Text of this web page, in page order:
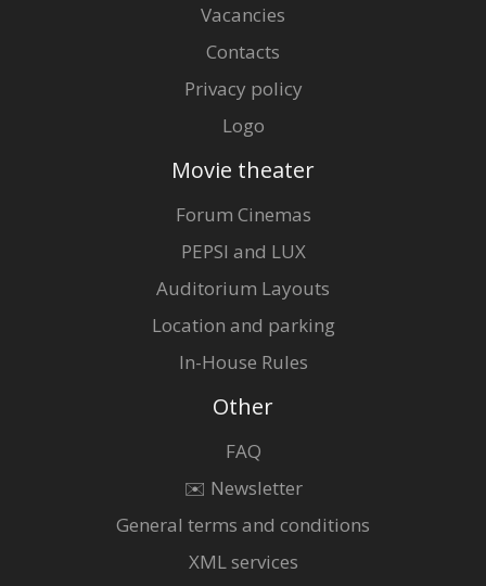
Vacancies
Contacts
Privacy policy
Logo
Movie theater
Forum Cinemas
PEPSI and LUX
Auditorium Layouts
Location and parking
In-House Rules
Other
FAQ
✉️ Newsletter
General terms and conditions
XML services